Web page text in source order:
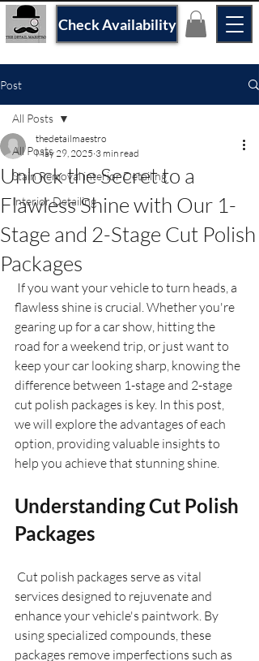
Check Availability
Post
All Posts
Stain Removal interior Detailing
Interior Detailing
All Posts
Unlock the Secret to a
Flawless Shine with Our 1-
Stage and 2-Stage Cut Polish
Packages
thedetailmaestro
May 29, 2025 3 min read
flawless shine is crucial. Whether you're
gearing up for a car show, hitting the
road for a weekend trip, or just want to
keep your car looking sharp, knowing the
difference between 1-stage and 2-stage
cut polish packages is key. In this post,
we will explore the advantages of each
option, providing valuable insights to
help you achieve that stunning shine.
Understanding Cut Polish
Packages
services designed to rejuvenate and
enhance your vehicle's paintwork. By
using specialized compounds, these
packages remove imperfections such as